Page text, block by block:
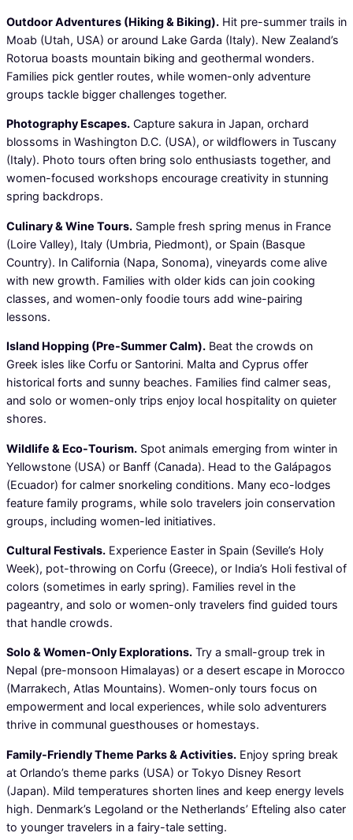
Outdoor Adventures (Hiking & Biking). Hit pre-summer trails in
Moab (Utah, USA) or around Lake Garda (Italy). New Zealand’s
Rotorua boasts mountain biking and geothermal wonders.
Families pick gentler routes, while women-only adventure
groups tackle bigger challenges together.
Photography Escapes. Capture sakura in Japan, orchard
blossoms in Washington D.C. (USA), or wildflowers in Tuscany
(Italy). Photo tours often bring solo enthusiasts together, and
women-focused workshops encourage creativity in stunning
spring backdrops.
Culinary & Wine Tours. Sample fresh spring menus in France
(Loire Valley), Italy (Umbria, Piedmont), or Spain (Basque
Country). In California (Napa, Sonoma), vineyards come alive
with new growth. Families with older kids can join cooking
classes, and women-only foodie tours add wine-pairing
lessons.
Island Hopping (Pre-Summer Calm). Beat the crowds on
Greek isles like Corfu or Santorini. Malta and Cyprus offer
historical forts and sunny beaches. Families find calmer seas,
and solo or women-only trips enjoy local hospitality on quieter
shores.
Wildlife & Eco-Tourism. Spot animals emerging from winter in
Yellowstone (USA) or Banff (Canada). Head to the Galápagos
(Ecuador) for calmer snorkeling conditions. Many eco-lodges
feature family programs, while solo travelers join conservation
groups, including women-led initiatives.
Cultural Festivals. Experience Easter in Spain (Seville’s Holy
Week), pot-throwing on Corfu (Greece), or India’s Holi festival of
colors (sometimes in early spring). Families revel in the
pageantry, and solo or women-only travelers find guided tours
that handle crowds.
Solo & Women-Only Explorations. Try a small-group trek in
Nepal (pre-monsoon Himalayas) or a desert escape in Morocco
(Marrakech, Atlas Mountains). Women-only tours focus on
empowerment and local experiences, while solo adventurers
thrive in communal guesthouses or homestays.
Family-Friendly Theme Parks & Activities. Enjoy spring break
at Orlando’s theme parks (USA) or Tokyo Disney Resort
(Japan). Mild temperatures shorten lines and keep energy levels
high. Denmark’s Legoland or the Netherlands’ Efteling also cater
to younger travelers in a fairy-tale setting.